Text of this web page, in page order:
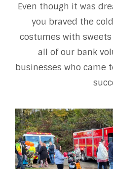
Even though it was
you braved the
costumes with
all of our bank
businesses who came